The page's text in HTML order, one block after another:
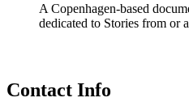
A Copenhagen-based
dedicated to Stories from or
Contact Info